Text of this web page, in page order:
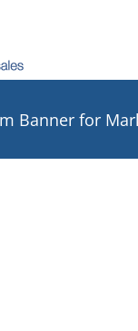
Banner for